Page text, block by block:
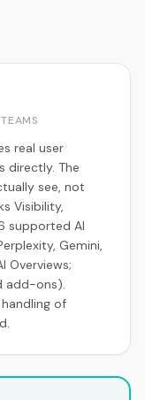
real user
directly. The
see, not
Visibility,
supported AI
Gemini,
Overviews;
add-ons).
of